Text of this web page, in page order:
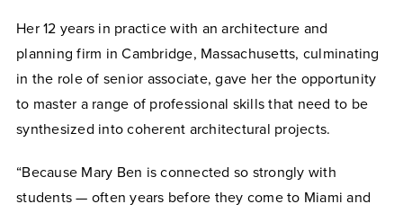
Her 12 years in practice with an architecture and
planning firm in Cambridge, Massachusetts, culminating
in the role of senior associate, gave her the opportunity
to master a range of professional skills that need to be
synthesized into coherent architectural projects.
“Because Mary Ben is connected so strongly with
students — often years before they come to Miami and